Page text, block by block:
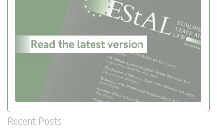
Recent Posts